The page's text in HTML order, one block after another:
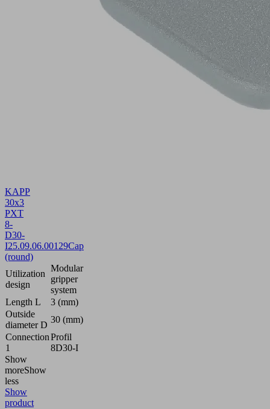
KAPP
30x3
PXT
8-
D30-
I25.09.06.00129Cap
(round)
Utilization
design
Modular
gripper
system
Length L
3 (mm)
Outside
diameter D
30 (mm)
Connection
1
Profil
8D30-I
Show
moreShow
less
Show
product